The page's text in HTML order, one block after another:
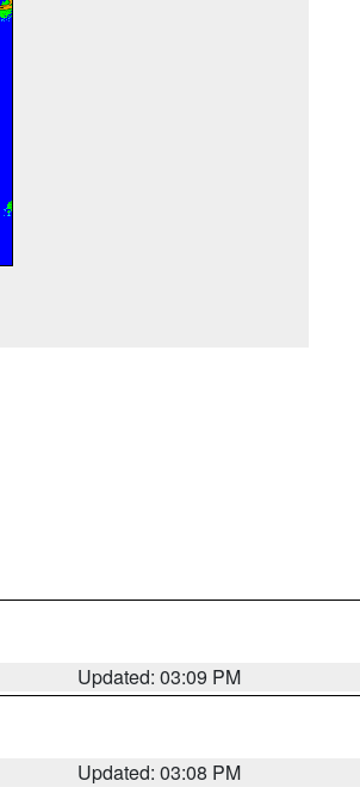
Updated: 03:09 PM
Updated: 03:08 PM